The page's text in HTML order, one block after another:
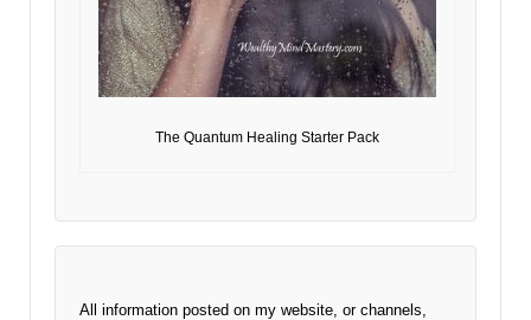
The Quantum Healing Starter Pack
All information posted on my website, or channels,